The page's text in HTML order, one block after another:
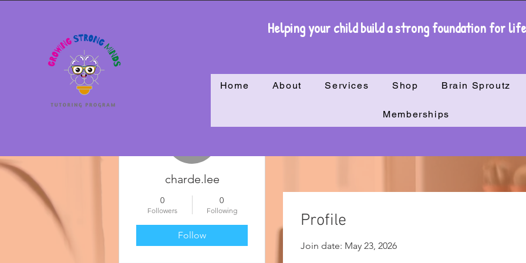
Helping your child build a strong foundation for
Home About Services Shop Brain Sproutz
Memberships
Profile
Join date: May 23, 2026
charde.lee
0
Followers
0
Following
Follow